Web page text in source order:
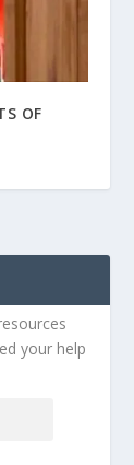
OF
your help